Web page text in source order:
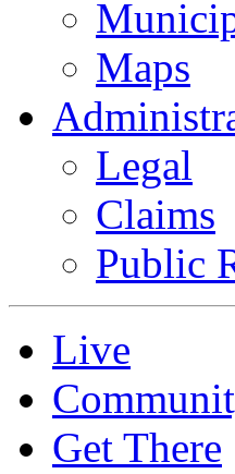
Maps
Legal
Claims
Public
Live
Get There